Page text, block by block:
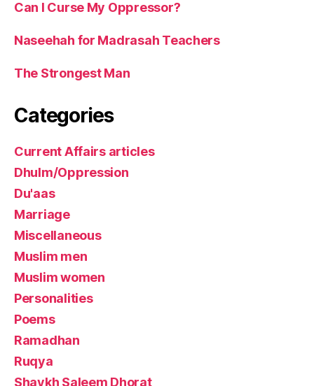
Can I Curse My Oppressor?
Naseehah for Madrasah Teachers
The Strongest Man
Categories
Current Affairs articles
Dhulm/Oppression
Du'aas
Marriage
Miscellaneous
Muslim men
Muslim women
Personalities
Poems
Ramadhan
Ruqya
Shaykh Saleem Dhorat